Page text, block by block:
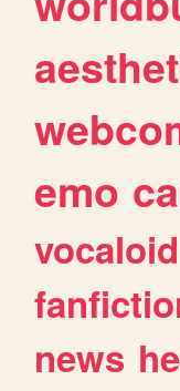
emo
vocaloid
news